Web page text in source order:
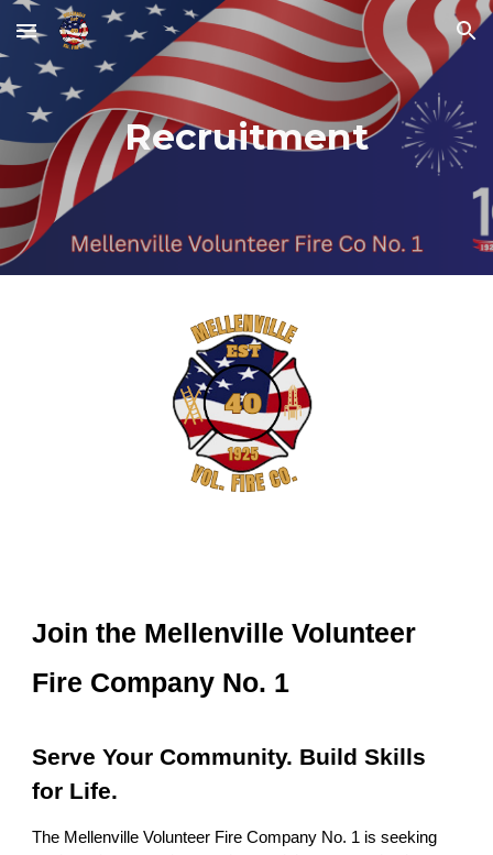
Skip to main content Skip to navigation
Recruitment
Join the Mellenville Volunteer
Fire Company No. 1
Serve Your Community. Build Skills
for Life.
The Mellenville Volunteer Fire Company No. 1 is seeking